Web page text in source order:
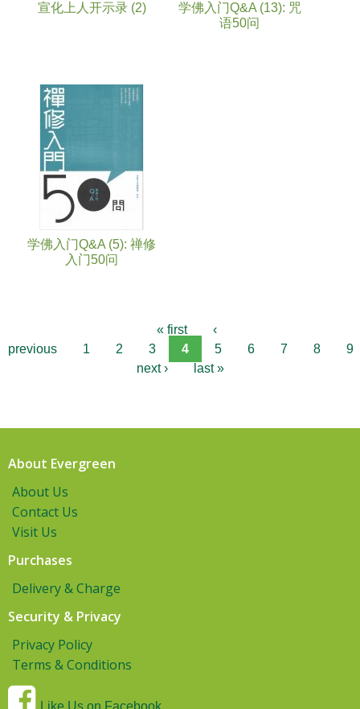
宣化上人开示录 (2)
学佛入门Q&A (13): 咒
语50问
学佛入门Q&A (5): 禅修
入门50问
« first
‹
previous
1 2 3 4 5 6 7 8
9
next ›
last »
About Evergreen
About Us
Contact Us
Visit Us
Purchases
Delivery & Charge
Security & Privacy
Privacy Policy
Terms & Conditions